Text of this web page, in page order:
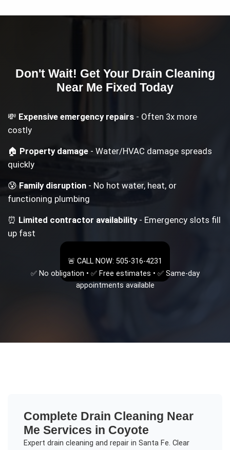
Don't Wait! Get Your Drain Cleaning
Near Me Fixed Today
💸 Expensive emergency repairs - Often 3x more
costly
🏠 Property damage - Water/HVAC damage spreads
quickly
😰Family disruption - No hot water, heat, or
functioning plumbing
⏰ Limited contractor availability- Emergency slots fill
up fast
🚨 CALL NOW: 505-316-4231
✅ No obligation • ✅ Free estimates • ✅ Same-day
appointments available
Complete Drain Cleaning Near
Me Services in Coyote
Expert drain cleaning and repair in Santa Fe. Clear